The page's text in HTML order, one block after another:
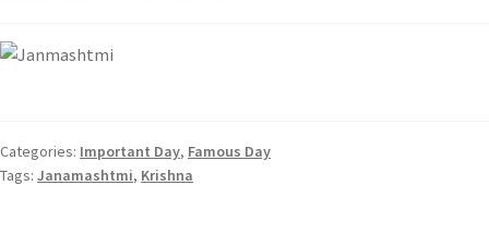
Categories: Important Day, Famous Day
Tags: Janamashtmi, Krishna